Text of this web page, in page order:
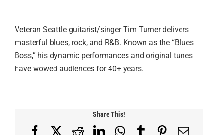
Veteran Seattle guitarist/singer Tim Turner delivers
masterful blues, rock, and R&B. Known as the “Blues
Boss,” his dynamic performances and original tunes
have wowed audiences for 40+ years.
Share This!
FacebookRedditLinkedInWhatsApp
TumblrPinterest
Email